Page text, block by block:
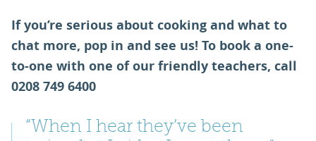
If you’re serious about cooking and what to
chat more, pop in and see us! To book a one-
to-one with one of our friendly teachers, call
0208 749 6400
“When I hear they’ve been